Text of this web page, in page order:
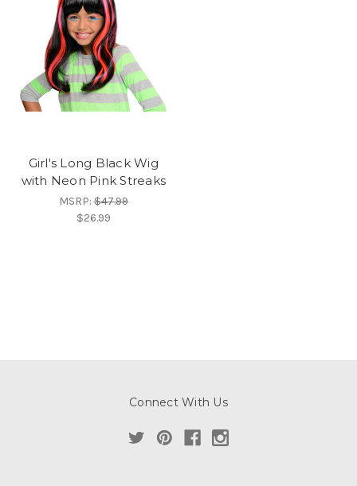
Girl's Long Black Wig
with Neon Pink Streaks
MSRP:$47.99
$26.99
Connect With Us